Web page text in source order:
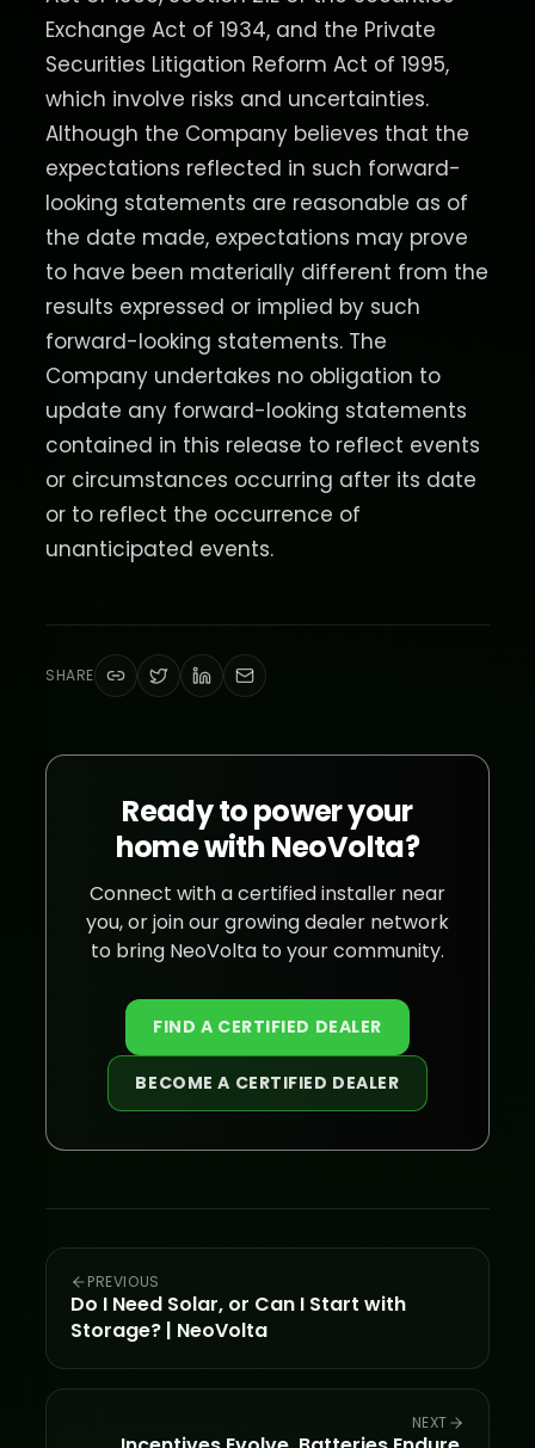
Exchange Act of 1934, and the Private
Securities Litigation Reform Act of 1995,
which involve risks and uncertainties.
Although the Company believes that the
expectations reflected in such forward-
looking statements are reasonable as of
the date made, expectations may prove
to have been materially different from the
results expressed or implied by such
forward-looking statements. The
Company undertakes no obligation to
update any forward-looking statements
contained in this release to reflect events
or circumstances occurring after its date
or to reflect the occurrence of
unanticipated events.
SHARE
Ready to power your
home with NeoVolta?
Connect with a certified installer near
you, or join our growing dealer network
to bring NeoVolta to your community.
FIND A CERTIFIED DEALER
BECOME A CERTIFIED DEALER
PREVIOUS
Do I Need Solar, or Can I Start with
Storage? | NeoVolta
NEXT